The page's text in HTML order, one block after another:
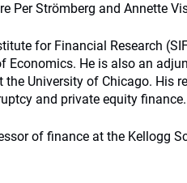
Per Strömberg and Annette
for Financial Research
Economics. He is also an
University of Chicago. His
and private equity finance.
of finance at the Kellogg